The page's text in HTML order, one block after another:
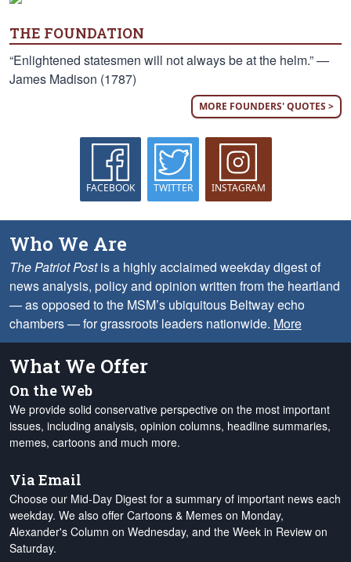
THE FOUNDATION
“Enlightened statesmen will not always be at the helm.” —
James Madison (1787)
MORE FOUNDERS' QUOTES >
FACEBOOK TWITTER INSTAGRAM
Who We Are
The Patriot Postis a highly acclaimed weekday digest of
news analysis, policy and opinion written from the heartland
— as opposed to the MSM’s ubiquitous Beltway echo
chambers — for grassroots leaders nationwide. More
What We Offer
On the Web
We provide solid conservative perspective on the most important
issues, including analysis, opinion columns, headline summaries,
memes, cartoons and much more.
Via Email
Choose our Mid-Day Digest for a summary of important news each
weekday. We also offer Cartoons & Memes on Monday,
Alexander's Column on Wednesday, and the Week in Review on
Saturday.